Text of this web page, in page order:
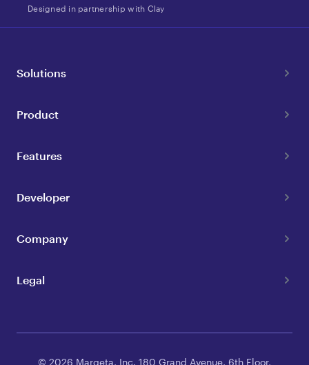
Designed in partnership with Clay
Solutions
Product
Features
Developer
Company
Legal
© 2026 Marqeta, Inc. 180 Grand Avenue, 6th Floor,